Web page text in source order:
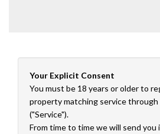
Your Explicit Consent
You must be 18 years or older to
property matching service
("Service").
From time to time we will send